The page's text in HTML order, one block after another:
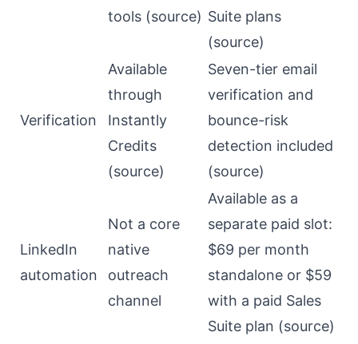
tools (source) Suite plans
(source)
Verification
Available
through
Instantly
Credits
(source)
Seven-tier email
verification and
bounce-risk
detection included
(source)
LinkedIn
automation
Not a core
native
outreach
channel
Available as a
separate paid slot:
$69 per month
standalone or $59
with a paid Sales
Suite plan (source)